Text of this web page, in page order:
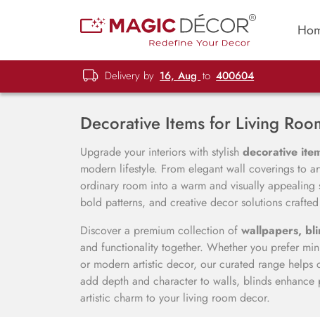
Delivery by 16, Aug to 400604
Decorative Items for Living
Upgrade your interiors with stylish decorative
modern lifestyle. From elegant wall coverings to
ordinary room into a warm and visually
bold patterns, and creative decor solutions
Discover a premium collection of wallpapers,
and functionality together. Whether you prefer
or modern artistic decor, our curated range
add depth and character to walls, blinds
artistic charm to your living room decor.